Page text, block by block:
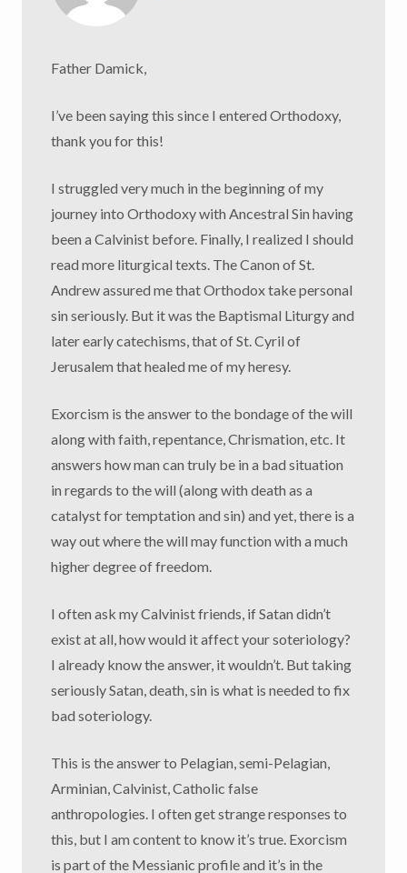
Father Damick,
I’ve been saying this since I entered Orthodoxy,
thank you for this!
I struggled very much in the beginning of my
journey into Orthodoxy with Ancestral Sin having
been a Calvinist before. Finally, I realized I should
read more liturgical texts. The Canon of St.
Andrew assured me that Orthodox take personal
sin seriously. But it was the Baptismal Liturgy and
later early catechisms, that of St. Cyril of
Jerusalem that healed me of my heresy.
Exorcism is the answer to the bondage of the will
along with faith, repentance, Chrismation, etc. It
answers how man can truly be in a bad situation
in regards to the will (along with death as a
catalyst for temptation and sin) and yet, there is a
way out where the will may function with a much
higher degree of freedom.
I often ask my Calvinist friends, if Satan didn’t
exist at all, how would it affect your soteriology?
I already know the answer, it wouldn’t. But taking
seriously Satan, death, sin is what is needed to fix
bad soteriology.
This is the answer to Pelagian, semi-Pelagian,
Arminian, Calvinist, Catholic false
anthropologies. I often get strange responses to
this, but I am content to know it’s true. Exorcism
is part of the Messianic profile and it’s in the